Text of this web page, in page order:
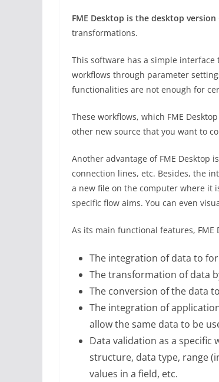
FME Desktop is the desktop version
transformations.
This software has a simple
workflows through parameter
functionalities are not enough for
These workflows, which FME
other new source that you want to
Another advantage of FME
connection lines, etc. Besides, the
a new file on the computer where it
specific flow aims. You can even
As its main functional features, FME
The integration of data to
The transformation of data
The conversion of the data
The integration of
allow the same data to be
Data validation as a
structure, data type, range
values ​​in a field, etc.